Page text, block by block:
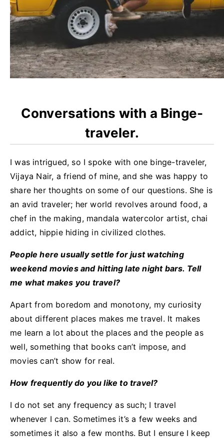
Conversations with a Binge-
traveler.
I was intrigued, so I spoke with one binge-traveler,
Vijaya Nair, a friend of mine, and she was happy to
share her thoughts on some of our questions. She is
an avid traveler; her world revolves around food, a
chef in the making, mandala watercolor artist, chai
addict, hippie hiding in civilized clothes.
People here usually settle for just watching
weekend movies and hitting late night bars. Tell
me what makes you travel?
Apart from boredom and monotony, my curiosity
about different places makes me travel. It makes
me learn a lot about the places and the people as
well, something that books can’t impose, and
movies can’t show for real.
How frequently do you like to travel?
I do not set any frequency as such; I travel
whenever I can. Sometimes it’s a few weeks and
sometimes it also a few months. But I ensure I keep